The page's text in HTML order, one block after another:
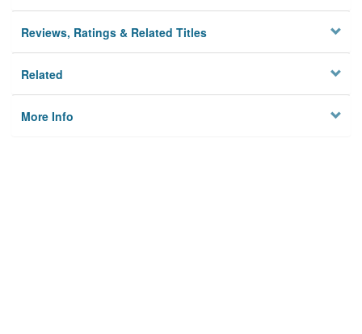
Reviews, Ratings & Related Titles
Related
More Info